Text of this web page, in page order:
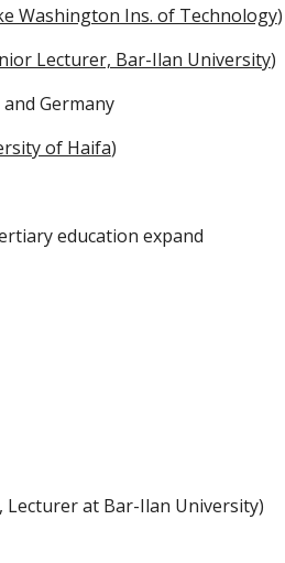
Washington Ins. of Technology)
Lecturer, Bar-Ilan University)
Germany
of Haifa)
education expand
Lecturer at Bar-Ilan University)